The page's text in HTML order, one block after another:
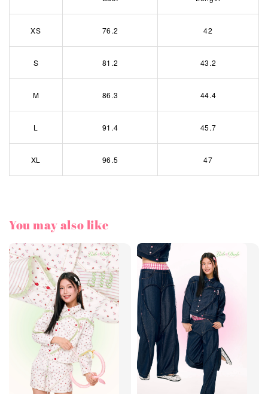
XS 76.2 42
S 81.2 43.2
M 86.3 44.4
L 91.4 45.7
XL 96.5 47
You may also like